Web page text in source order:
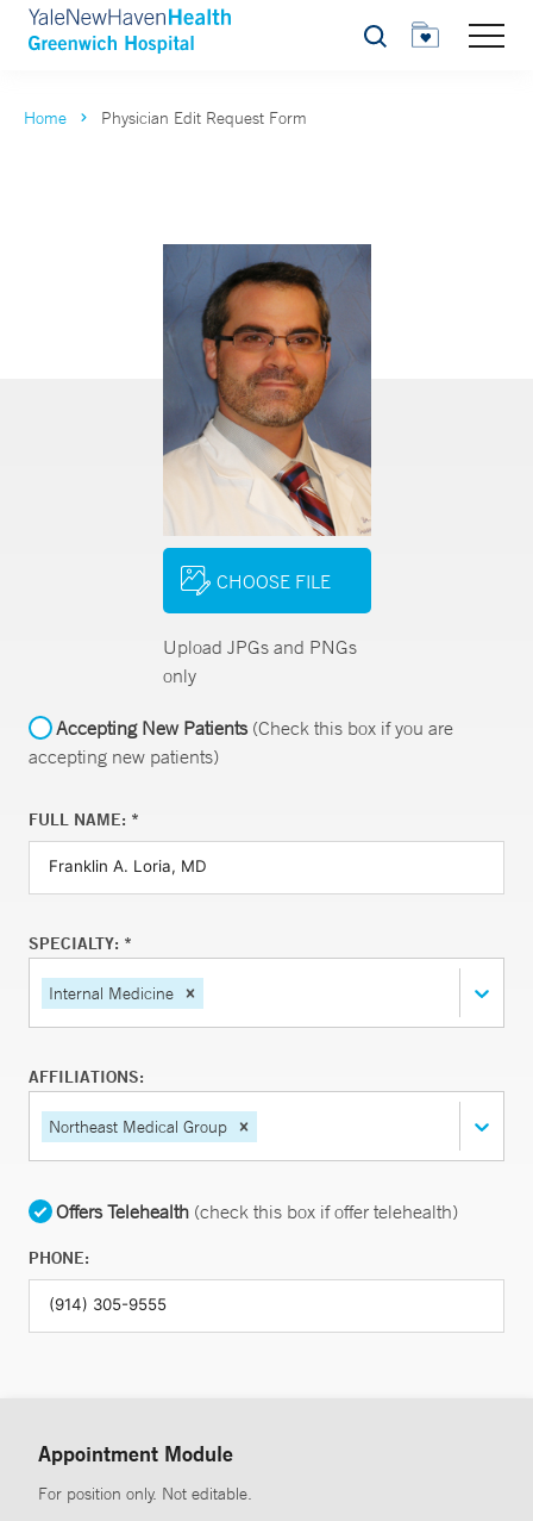
Search
Home Physician Edit Request Form
CHOOSE FILE
Upload JPGs and PNGs
only
Accepting New Patients(Check this box if you are
accepting new patients)
FULL NAME: *
SPECIALTY: *
Internal Medicine
AFFILIATIONS:
Northeast Medical Group
Offers Telehealth (check this box if offer telehealth)
PHONE:
Appointment Module
For position only. Not editable.